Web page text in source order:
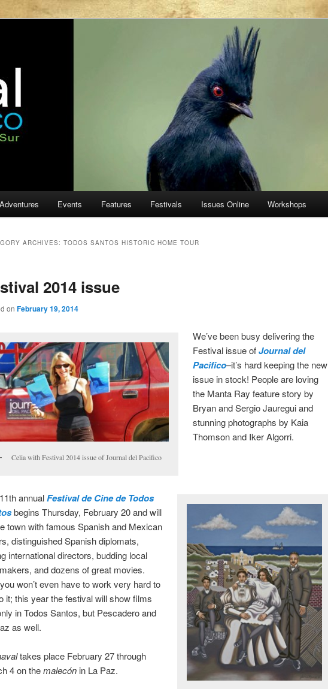
Events Features Festivals Issues Online Workshops
ARCHIVES: TODOS SANTOS HISTORIC HOME TOUR
2014 issue
on February 19, 2014
Celia with Festival 2014 issue of Journal del Pacifico
We’ve been busy delivering the
Festival issue ofJournal del
Pacifico–it’s hard keeping the new
issue in stock! People are loving
the Manta Ray feature story by
Bryan and Sergio Jauregui and
stunning photographs by Kaia
Thomson and Iker Algorri.
annualFestival de Cine de Todos
begins Thursday, February 20 and will
town with famous Spanish and Mexican
distinguished Spanish diplomats,
international directors, budding local
and dozens of great movies.
won’t even have to work very hard to
it; this year the festival will show films
in Todos Santos, but Pescadero and
as well.
takes place February 27 through
4 on themalecón in La Paz.